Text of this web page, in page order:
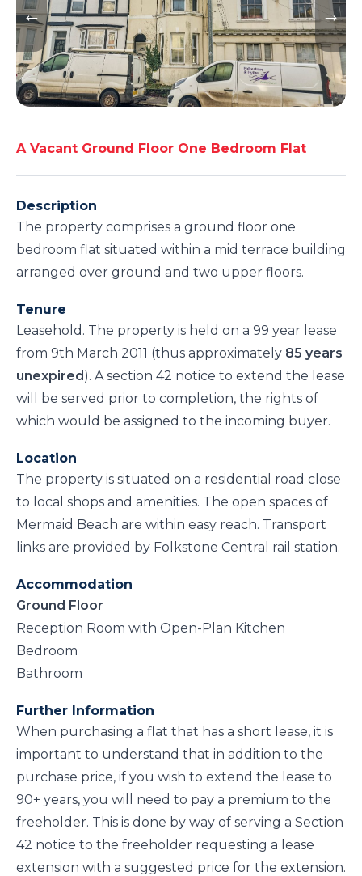
A Vacant Ground Floor One Bedroom Flat
Description
The property comprises a ground floor one
bedroom flat situated within a mid terrace building
arranged over ground and two upper floors.
Tenure
Leasehold. The property is held on a 99 year lease
from 9th March 2011 (thus approximately 85 years
unexpired). A section 42 notice to extend the lease
will be served prior to completion, the rights of
which would be assigned to the incoming buyer.
Location
The property is situated on a residential road close
to local shops and amenities. The open spaces of
Mermaid Beach are within easy reach. Transport
links are provided by Folkstone Central rail station.
Accommodation
Ground Floor
Reception Room with Open-Plan Kitchen
Bedroom
Bathroom
Further Information
When purchasing a flat that has a short lease, it is
important to understand that in addition to the
purchase price, if you wish to extend the lease to
90+ years, you will need to pay a premium to the
freeholder. This is done by way of serving a Section
42 notice to the freeholder requesting a lease
extension with a suggested price for the extension.